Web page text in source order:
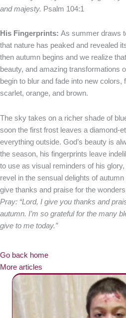
and majesty. Psalm 104:1
His Fingerprints: As summer draws
that nature has peaked and revealed
then autumn begins and we realize
beauty, and amazing transformations
begin to blur and fade into new colors,
scarlet, orange, and brown.
The sky takes on a richer shade of
soon the first frost leaves a diamond-
everything outside. God’s beauty is
the season, his fingerprints leave
to use as visual reminders of his
revel in the sensual delights of
give thanks and praise for the
Pray: “Lord, I give you thanks and
autumn. I’m so grateful for the many
give to me today.”
Go back home
More articles